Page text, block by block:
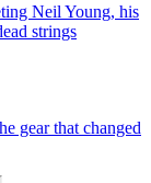
Neil Young, his
strings
gear that changed